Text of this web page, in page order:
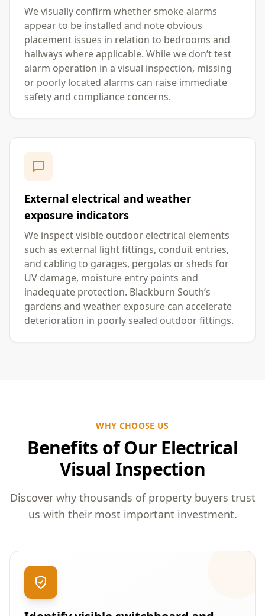
We visually confirm whether smoke alarms
appear to be installed and note obvious
placement issues in relation to bedrooms and
hallways where applicable. While we don’t test
alarm operation in a visual inspection, missing
or poorly located alarms can raise immediate
safety and compliance concerns.
External electrical and weather
exposure indicators
We inspect visible outdoor electrical elements
such as external light fittings, conduit entries,
and cabling to garages, pergolas or sheds for
UV damage, moisture entry points and
inadequate protection. Blackburn South’s
gardens and weather exposure can accelerate
deterioration in poorly sealed outdoor fittings.
WHY CHOOSE US
Benefits of Our Electrical
Visual Inspection
Discover why thousands of property buyers trust
us with their most important investment.